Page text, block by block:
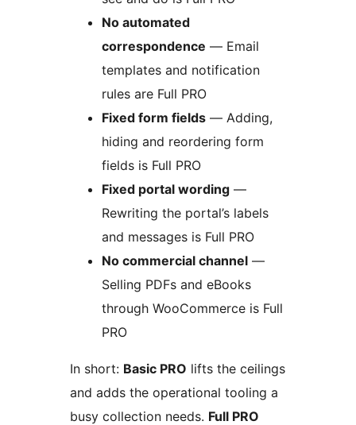
No automated
correspondence — Email
templates and notification
rules are Full PRO
Fixed form fields — Adding,
hiding and reordering form
fields is Full PRO
Fixed portal wording —
Rewriting the portal’s labels
and messages is Full PRO
No commercial channel —
Selling PDFs and eBooks
through WooCommerce is Full
PRO
In short: Basic PRO lifts the ceilings
and adds the operational tooling a
busy collection needs. Full PRO